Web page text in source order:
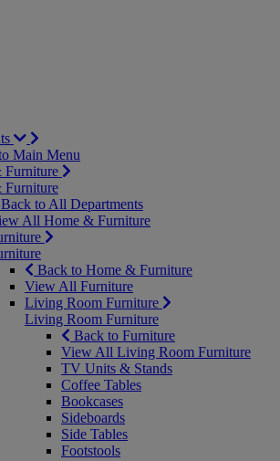
Main Menu
Furniture
Furniture
Back to All Departments
All Home & Furniture
Back to Home & Furniture
View All Furniture
Living Room Furniture
Living Room Furniture
Back to Furniture
View All Living Room Furniture
TV Units & Stands
Coffee Tables
Bookcases
Sideboards
Side Tables
Footstools